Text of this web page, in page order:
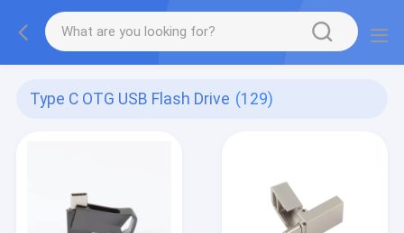
Type C OTG USB Flash Drive (129)